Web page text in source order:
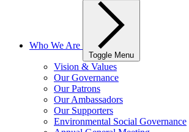
Who We Are
Toggle Menu
Vision & Values
Our Governance
Our Patrons
Our Ambassadors
Our Supporters
Environmental Social Governance